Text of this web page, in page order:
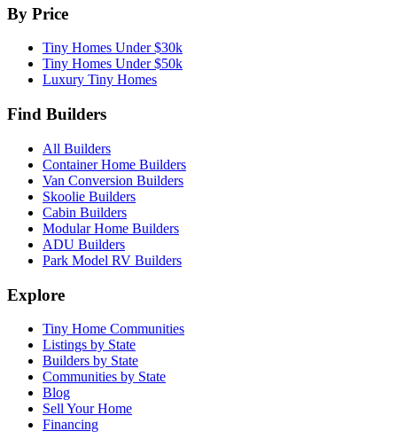
By Price
Tiny Homes Under $30k
Tiny Homes Under $50k
Luxury Tiny Homes
Find Builders
All Builders
Container Home Builders
Van Conversion Builders
Skoolie Builders
Cabin Builders
Modular Home Builders
ADU Builders
Park Model RV Builders
Explore
Tiny Home Communities
Listings by State
Builders by State
Communities by State
Blog
Sell Your Home
Financing